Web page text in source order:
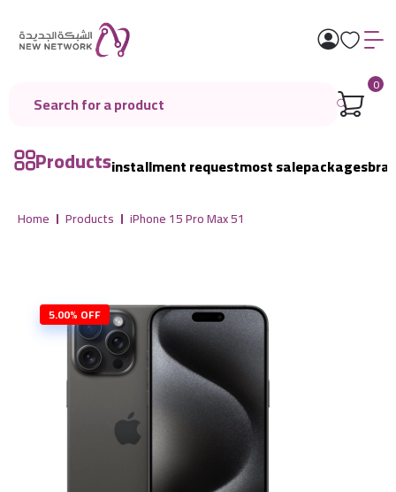
0
Productsinstallment requestmost salepackages
Home Products iPhone 15 Pro Max 51
5.00% OFF